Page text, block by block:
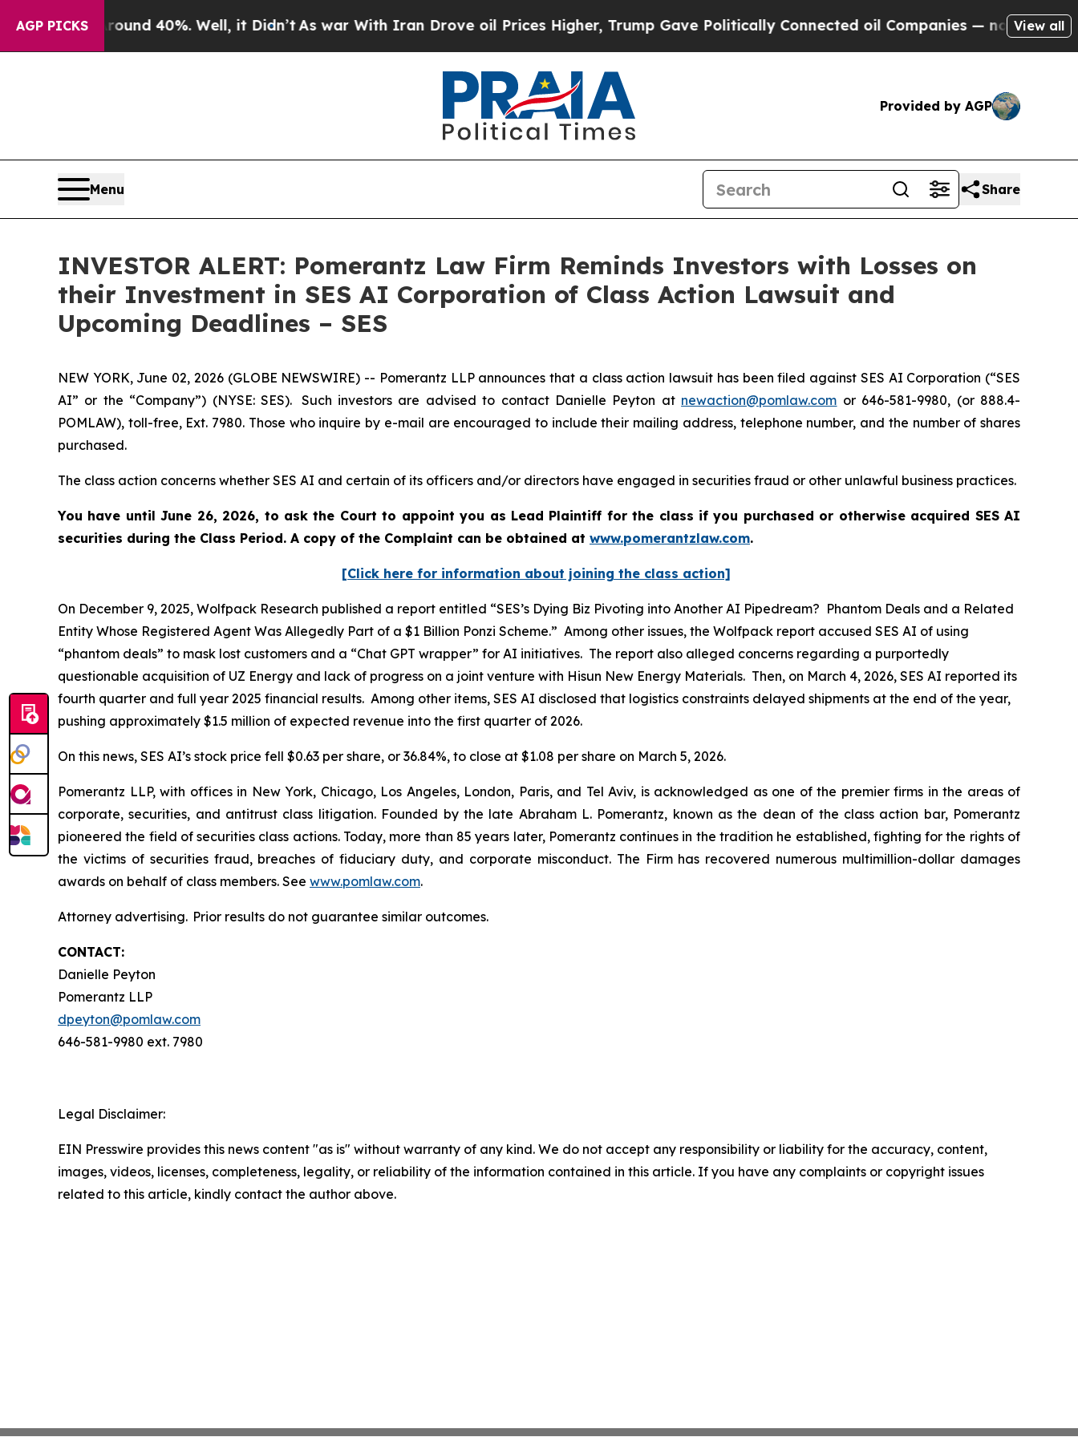
AGP PICKS
Around 40%. Well, it Didn’t As war With Iran Drove oil Prices Higher, Trump Gave Politically Connected oil Companies — not Taxpayers —
View all
Provided by AGP
Menu Share
INVESTOR ALERT: Pomerantz Law Firm Reminds Investors with Losses on
their Investment in SES AI Corporation of Class Action Lawsuit and
Upcoming Deadlines – SES
NEW YORK, June 02, 2026 (GLOBE NEWSWIRE) -- Pomerantz LLP announces that a class action lawsuit has been filed against SES AI Corporation (“SES
AI” or the “Company”) (NYSE: SES). Such investors are advised to contact Danielle Peyton at newaction@pomlaw.com or 646-581-9980, (or 888.4-
POMLAW), toll-free, Ext. 7980. Those who inquire by e-mail are encouraged to include their mailing address, telephone number, and the number of shares
purchased.
The class action concerns whether SES AI and certain of its officers and/or directors have engaged in securities fraud or other unlawful business practices.
You have until June 26, 2026, to ask the Court to appoint you as Lead Plaintiff for the class if you purchased or otherwise acquired SES AI
securities during the Class Period. A copy of the Complaint can be obtained at www.pomerantzlaw.com.
[Click here for information about joining the class action]
On December 9, 2025, Wolfpack Research published a report entitled “SES’s Dying Biz Pivoting into Another AI Pipedream? Phantom Deals and a Related
Entity Whose Registered Agent Was Allegedly Part of a $1 Billion Ponzi Scheme.” Among other issues, the Wolfpack report accused SES AI of using
“phantom deals” to mask lost customers and a “Chat GPT wrapper” for AI initiatives. The report also alleged concerns regarding a purportedly
questionable acquisition of UZ Energy and lack of progress on a joint venture with Hisun New Energy Materials. Then, on March 4, 2026, SES AI reported its
fourth quarter and full year 2025 financial results. Among other items, SES AI disclosed that logistics constraints delayed shipments at the end of the year,
pushing approximately $1.5 million of expected revenue into the first quarter of 2026.
On this news, SES AI’s stock price fell $0.63 per share, or 36.84%, to close at $1.08 per share on March 5, 2026.
Pomerantz LLP, with offices in New York, Chicago, Los Angeles, London, Paris, and Tel Aviv, is acknowledged as one of the premier firms in the areas of
corporate, securities, and antitrust class litigation. Founded by the late Abraham L. Pomerantz, known as the dean of the class action bar, Pomerantz
pioneered the field of securities class actions. Today, more than 85 years later, Pomerantz continues in the tradition he established, fighting for the rights of
the victims of securities fraud, breaches of fiduciary duty, and corporate misconduct. The Firm has recovered numerous multimillion-dollar damages
awards on behalf of class members. See www.pomlaw.com.
Attorney advertising. Prior results do not guarantee similar outcomes.
CONTACT:
Danielle Peyton
Pomerantz LLP
dpeyton@pomlaw.com
646-581-9980 ext. 7980
Legal Disclaimer:
EIN Presswire provides this news content "as is" without warranty of any kind. We do not accept any responsibility or liability for the accuracy, content,
images, videos, licenses, completeness, legality, or reliability of the information contained in this article. If you have any complaints or copyright issues
related to this article, kindly contact the author above.